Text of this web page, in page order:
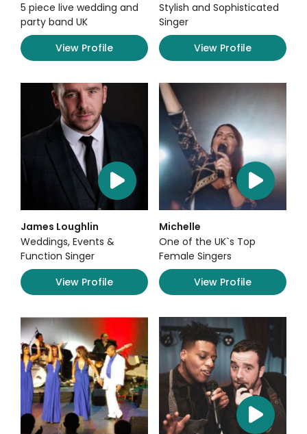
5 piece live wedding and
party band UK
View Profile
Stylish and Sophisticated
Singer
View Profile
James Loughlin
Weddings, Events &
Function Singer
View Profile
Michelle
One of the UK`s Top
Female Singers
View Profile